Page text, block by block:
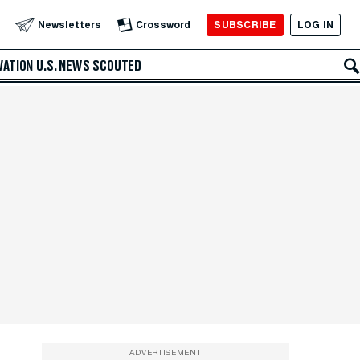
Newsletters Crossword SUBSCRIBE LOG IN
U.S. NEWS SCOUTED
ADVERTISEMENT